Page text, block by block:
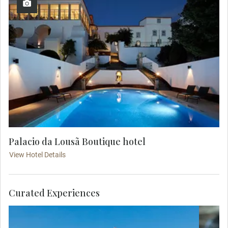
Palacio da Lousã Boutique hotel
View Hotel Details
Curated Experiences